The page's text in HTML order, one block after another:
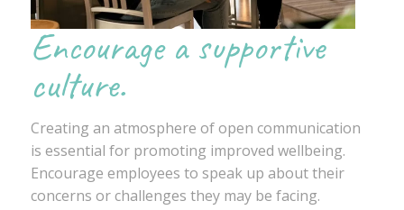
Encourage a supportive
culture.
Creating an atmosphere of open communication
is essential for promoting improved wellbeing.
Encourage employees to speak up about their
concerns or challenges they may be facing.